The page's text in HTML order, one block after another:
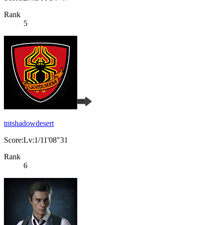
Rank
5
tntshadowdesert
Score:Lv:1/11'08"31
Rank
6